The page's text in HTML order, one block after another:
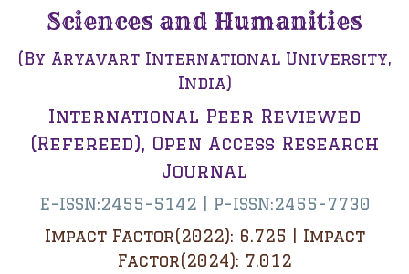
Sciences and Humanities
(By Aryavart International University,
India)
International Peer Reviewed
(Refereed), Open Access Research
Journal
E-ISSN:2455-5142 | P-ISSN:2455-7730
Impact Factor(2022): 6.725 | Impact
Factor(2024): 7.012